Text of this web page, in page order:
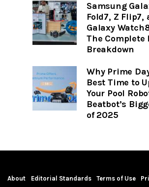
Samsung
Fold7, Z Flip7,
Galaxy
The Complete
Breakdown
Why Prime
Best Time to
Your Pool
Beatbot’s
of 2025
About Editorial Standards Terms of Use